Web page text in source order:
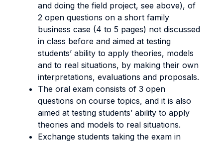
and doing the field project, see above), of
2 open questions on a short family
business case (4 to 5 pages) not discussed
in class before and aimed at testing
students’ ability to apply theories, models
and to real situations, by making their own
interpretations, evaluations and proposals.
The oral exam consists of 3 open
questions on course topics, and it is also
aimed at testing students’ ability to apply
theories and models to real situations.
Exchange students taking the exam in